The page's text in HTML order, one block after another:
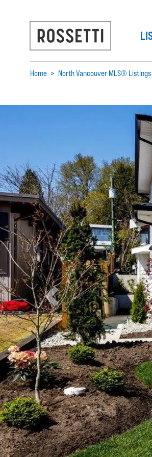
Home > North Vancouver MLS® Listings
Previous